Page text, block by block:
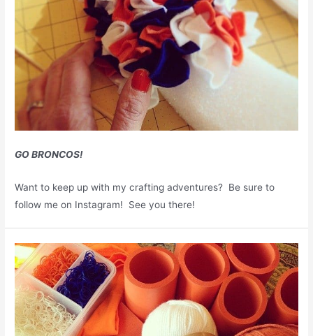
GO BRONCOS!
Want to keep up with my crafting adventures? Be sure to
follow me on Instagram! See you there!